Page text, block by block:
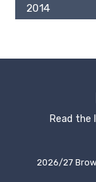
2014
Read
2026/27